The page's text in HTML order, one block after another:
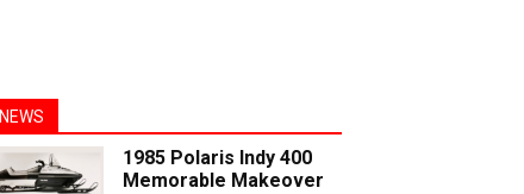
NEWS
1985 Polaris Indy 400
Memorable Makeover